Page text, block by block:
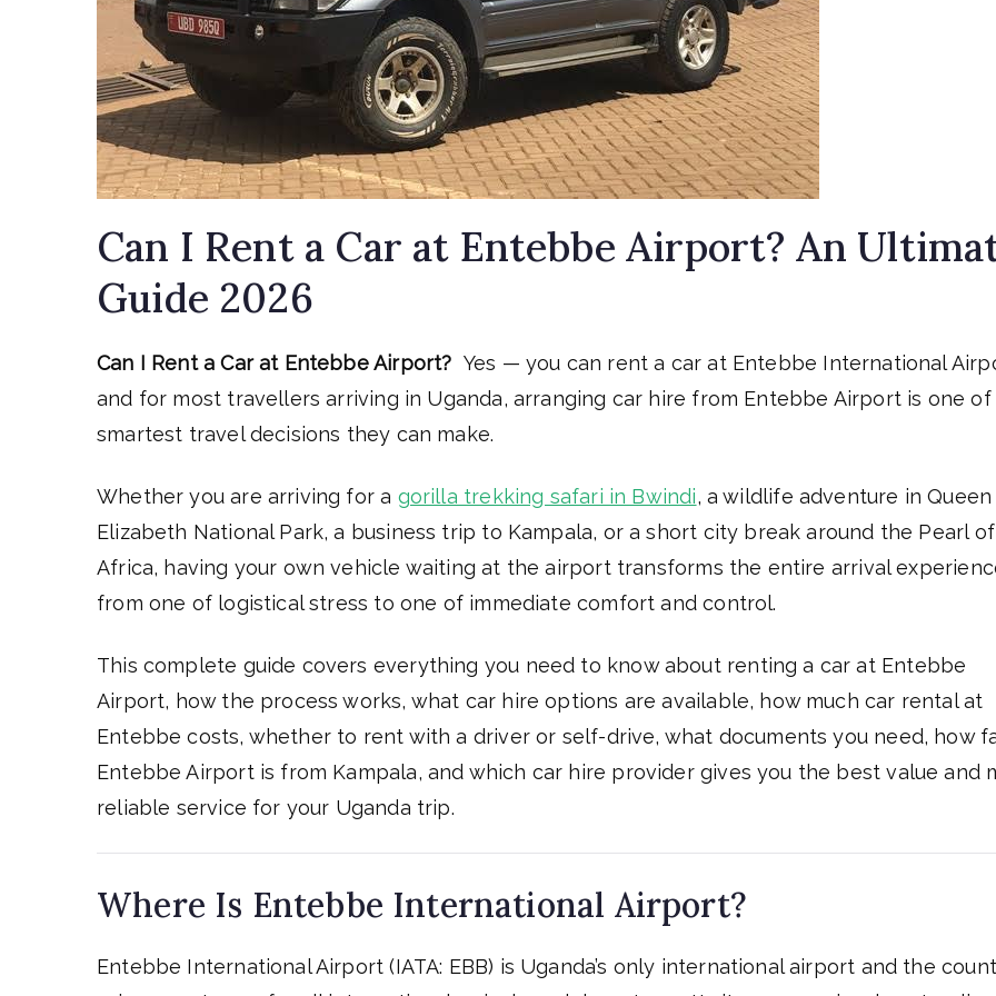
Can I Rent a Car at Entebbe Airport? An
Guide 2026
Can I Rent a Car at Entebbe Airport? Yes — you can rent a car at Entebbe International
and for most travellers arriving in Uganda, arranging car hire from Entebbe Airport is one of
smartest travel decisions they can make.
Whether you are arriving for a gorilla trekking safari in Bwindi, a wildlife adventure in Queen
Elizabeth National Park, a business trip to Kampala, or a short city break around the Pearl of
Africa, having your own vehicle waiting at the airport transforms the entire arrival
from one of logistical stress to one of immediate comfort and control.
This complete guide covers everything you need to know about renting a car at Entebbe
Airport, how the process works, what car hire options are available, how much car rental at
Entebbe costs, whether to rent with a driver or self-drive, what documents you need, how
Entebbe Airport is from Kampala, and which car hire provider gives you the best value and
reliable service for your Uganda trip.
Where Is Entebbe International Airport?
Entebbe International Airport (IATA: EBB) is Uganda’s only international airport and the